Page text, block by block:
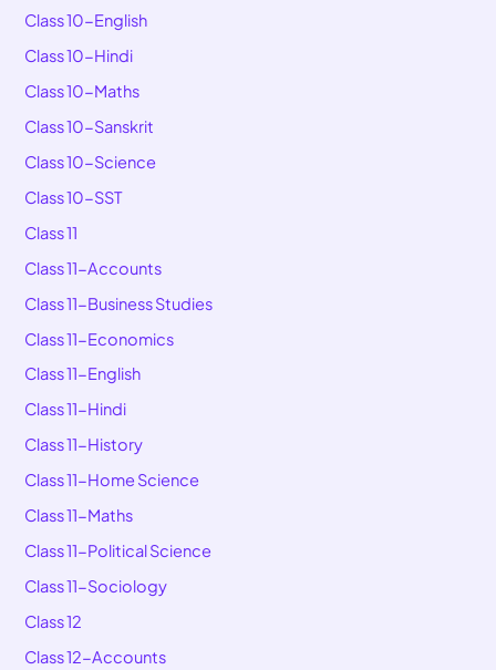
Class 10-English
Class 10-Hindi
Class 10-Maths
Class 10-Sanskrit
Class 10-Science
Class 10-SST
Class 11
Class 11-Accounts
Class 11-Business Studies
Class 11-Economics
Class 11-English
Class 11-Hindi
Class 11-History
Class 11-Home Science
Class 11-Maths
Class 11-Political Science
Class 11-Sociology
Class 12
Class 12-Accounts